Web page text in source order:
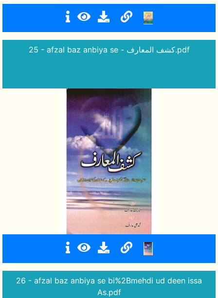
25 - afzal baz anbiya se - کشف المعارف.pdf
26 - afzal baz anbiya se bi%2Bmehdi ud deen issa
As.pdf